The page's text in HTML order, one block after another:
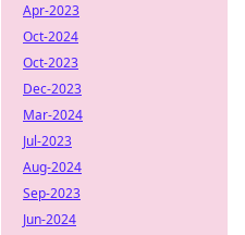
Apr-2023
Oct-2024
Oct-2023
Dec-2023
Mar-2024
Jul-2023
Aug-2024
Sep-2023
Jun-2024